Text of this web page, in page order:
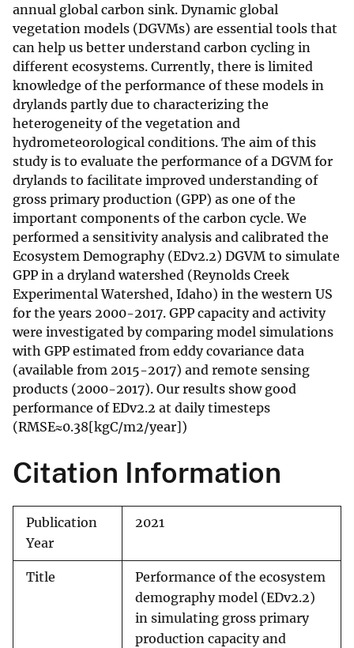
annual global carbon sink. Dynamic global
vegetation models (DGVMs) are essential tools that
can help us better understand carbon cycling in
different ecosystems. Currently, there is limited
knowledge of the performance of these models in
drylands partly due to characterizing the
heterogeneity of the vegetation and
hydrometeorological conditions. The aim of this
study is to evaluate the performance of a DGVM for
drylands to facilitate improved understanding of
gross primary production (GPP) as one of the
important components of the carbon cycle. We
performed a sensitivity analysis and calibrated the
Ecosystem Demography (EDv2.2) DGVM to simulate
GPP in a dryland watershed (Reynolds Creek
Experimental Watershed, Idaho) in the western US
for the years 2000-2017. GPP capacity and activity
were investigated by comparing model simulations
with GPP estimated from eddy covariance data
(available from 2015-2017) and remote sensing
products (2000-2017). Our results show good
performance of EDv2.2 at daily timesteps
(RMSE≈0.38[kgC/m2/year])
Citation Information
Publication
Year
2021
Title
Performance of the ecosystem
demography model (EDv2.2)
in simulating gross primary
production capacity and